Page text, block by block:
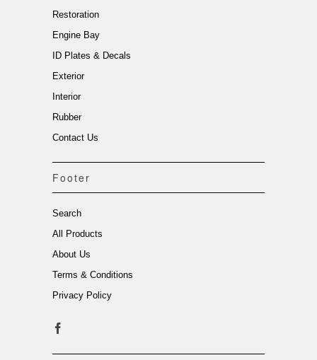
Restoration
Engine Bay
ID Plates & Decals
Exterior
Interior
Rubber
Contact Us
Footer
Search
All Products
About Us
Terms & Conditions
Privacy Policy